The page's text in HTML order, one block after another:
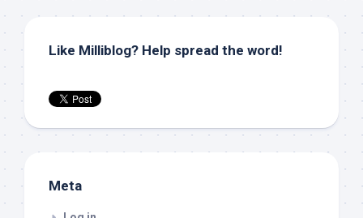
Like Milliblog? Help spread the word!
Meta